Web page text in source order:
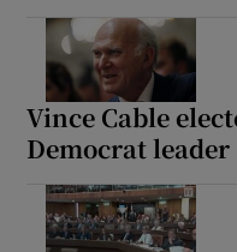
Vince Cable
Democrat leader